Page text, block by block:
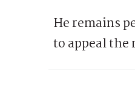
He remains
to appeal the